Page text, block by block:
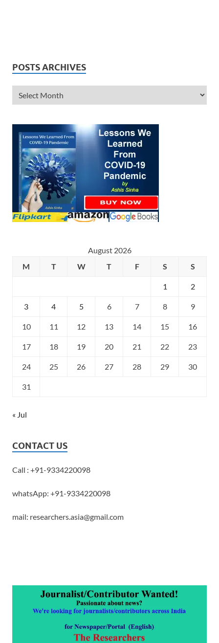
POSTS ARCHIVES
August 2026
M
T W T F S S
1 2
3 4 5 6 7 8 9
10 11 12 13 14 15 16
17 18 19 20 21 22 23
24 25 26 27 28 29 30
31
« Jul
CONTACT US
Call : +91-9334220098
whatsApp: +91-9334220098
mail: researchers.asia@gmail.com